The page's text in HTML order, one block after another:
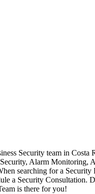
Security team in
Alarm
searching for a
a Security
is there for you!